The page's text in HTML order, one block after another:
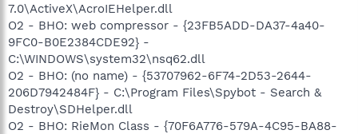
7.0\ActiveX\AcroIEHelper.dll
O2 - BHO: web compressor - {23FB5ADD-DA37-4a40-
9FC0-B0E2384CDE92} -
C:\WINDOWS\system32\nsq62.dll
O2 - BHO: (no name) - {53707962-6F74-2D53-2644-
206D7942484F} - C:\Program Files\Spybot - Search &
Destroy\SDHelper.dll
O2 - BHO: RieMon Class - {70F6A776-579A-4C95-BA88-